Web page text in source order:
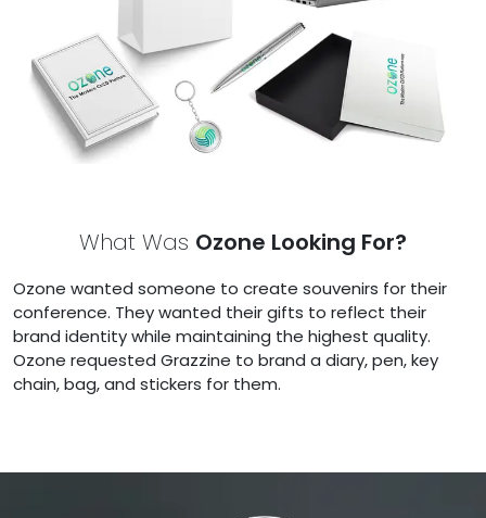
What Was Ozone Looking For?
Ozone wanted someone to create souvenirs for their
conference. They wanted their gifts to reflect their
brand identity while maintaining the highest quality.
Ozone requested Grazzine to brand a diary, pen, key
chain, bag, and stickers for them.